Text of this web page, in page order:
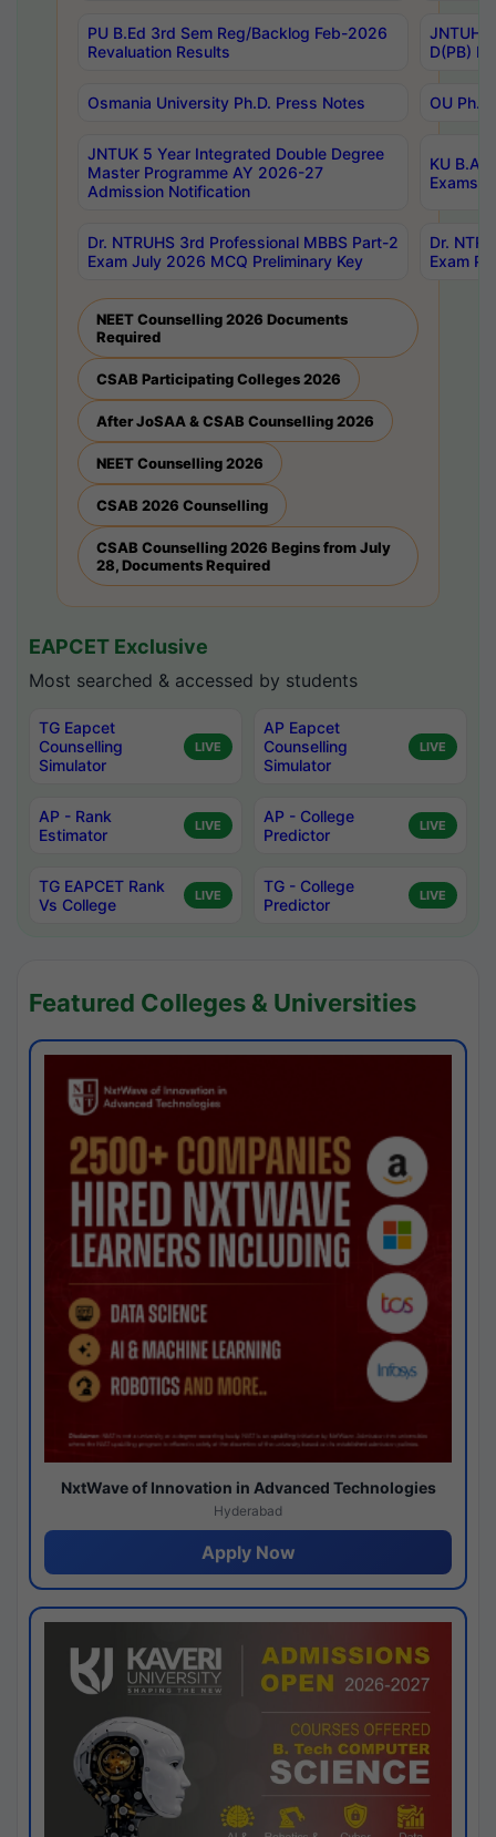
PU B.Ed 3rd Sem Reg/Backlog Feb-2026
Revaluation Results
JNTUH
D(PB)
Osmania University Ph.D. Press Notes OU
JNTUK 5 Year Integrated Double Degree
Master Programme AY 2026-27
Admission Notification
KU B.A
Exams
Dr. NTRUHS 3rd Professional MBBS Part-2
Exam July 2026 MCQ Preliminary Key
Dr.
Exam
NEET Counselling 2026 Documents
Required
CSAB Participating Colleges 2026
After JoSAA & CSAB Counselling 2026
NEET Counselling 2026
CSAB 2026 Counselling
CSAB Counselling 2026 Begins from July
28, Documents Required
EAPCET Exclusive
Most searched & accessed by students
TG Eapcet
Counselling
Simulator
LIVE
AP Eapcet
Counselling
Simulator
LIVE
AP - Rank
Estimator
LIVE
AP - College
Predictor
LIVE
TG EAPCET Rank
Vs College
LIVE
TG - College
Predictor
LIVE
Featured Colleges & Universities
NxtWave of Innovation in Advanced Technologies
Hyderabad
Apply Now